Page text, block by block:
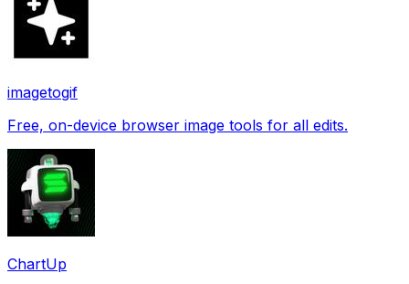
imagetogif
Free, on-device browser image tools for all edits.
ChartUp